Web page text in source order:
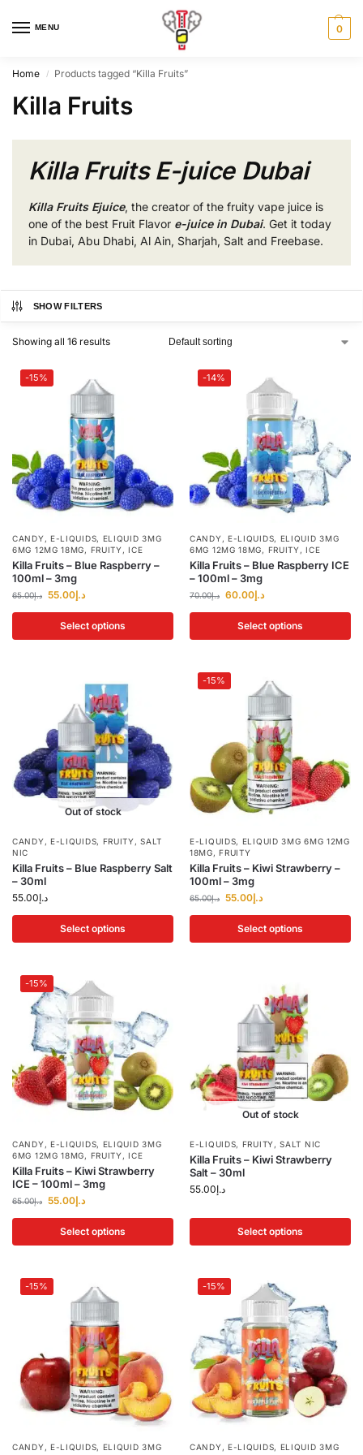
MENU 0
Home / Products tagged “Killa Fruits”
Killa Fruits
Killa Fruits E-juice Dubai
Killa Fruits Ejuice, the creator of the fruity vape juice is
one of the best Fruit Flavor e-juice in Dubai. Get it today
in Dubai, Abu Dhabi, Al Ain, Sharjah, Salt and Freebase.
SHOW FILTERS
Showing all 16 results
-15%
CANDY , E-LIQUIDS, ELIQUID 3MG
6MG 12MG 18MG, FRUITY ,ICE
Killa Fruits – Blue Raspberry –
100ml – 3mg
د.إ65.00 د.إ55.00
Select options
-14%
CANDY , E-LIQUIDS, ELIQUID 3MG
6MG 12MG 18MG, FRUITY ,ICE
Killa Fruits – Blue Raspberry ICE
– 100ml – 3mg
د.إ70.00 د.إ60.00
Select options
Out of stock
CANDY , E-LIQUIDS, FRUITY ,SALT
NIC
Killa Fruits – Blue Raspberry Salt
– 30ml
د.إ55.00
Select options
-15%
E-LIQUIDS, ELIQUID 3MG 6MG 12MG
18MG,FRUITY
Killa Fruits – Kiwi Strawberry –
100ml – 3mg
د.إ65.00 د.إ55.00
Select options
-15%
CANDY , E-LIQUIDS, ELIQUID 3MG
6MG 12MG 18MG, FRUITY ,ICE
Killa Fruits – Kiwi Strawberry
ICE – 100ml – 3mg
د.إ65.00 د.إ55.00
Select options
Out of stock
E-LIQUIDS, FRUITY ,SALT NIC
Killa Fruits – Kiwi Strawberry
Salt – 30ml
د.إ55.00
Select options
-15%
CANDY , E-LIQUIDS, ELIQUID 3MG
-15%
CANDY , E-LIQUIDS, ELIQUID 3MG